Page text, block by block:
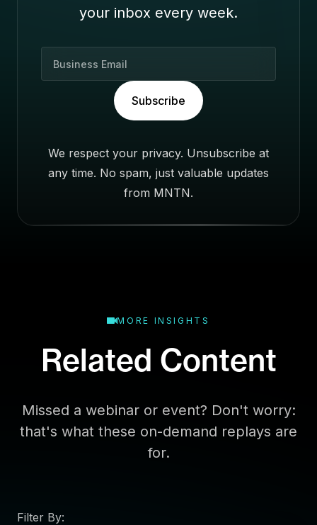
your inbox every week.
a
Subscribe
We respect your privacy. Unsubscribe at
any time. No spam, just valuable updates
from MNTN.
MORE INSIGHTS
Related Content
Missed a webinar or event? Don't worry:
that's what these on-demand replays are
for.
Filter By: